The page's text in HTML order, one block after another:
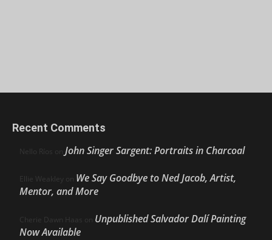
Recent Comments
Nello Ríos on John Singer Sargent: Portraits in Charcoal
Ellie Weakley on We Say Goodbye to Ned Jacob, Artist,
Mentor, and More
Cherie Dawn Haas on Unpublished Salvador Dalí Painting
Now Available